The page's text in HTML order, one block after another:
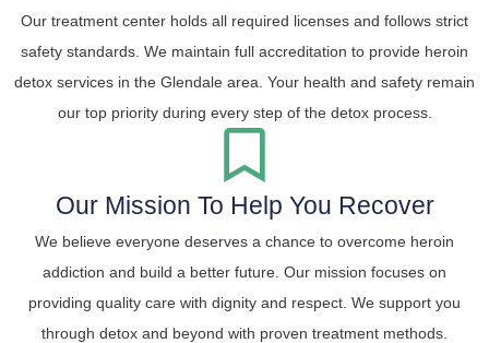
Our treatment center holds all required licenses and follows strict
safety standards. We maintain full accreditation to provide heroin
detox services in the Glendale area. Your health and safety remain
our top priority during every step of the detox process.
Our Mission To Help You Recover
We believe everyone deserves a chance to overcome heroin
addiction and build a better future. Our mission focuses on
providing quality care with dignity and respect. We support you
through detox and beyond with proven treatment methods.